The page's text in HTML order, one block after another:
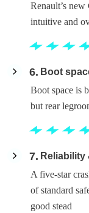
Renault’s
intuitive and
6
Boot
Boot space is
but rear
7
Reliability
A five-star
of standard
good stead